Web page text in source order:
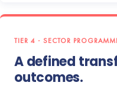
TIER 4 · SECTOR
A defined
outcomes.